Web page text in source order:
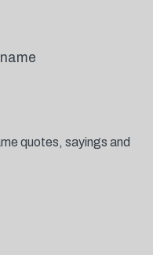
quotes, sayings and